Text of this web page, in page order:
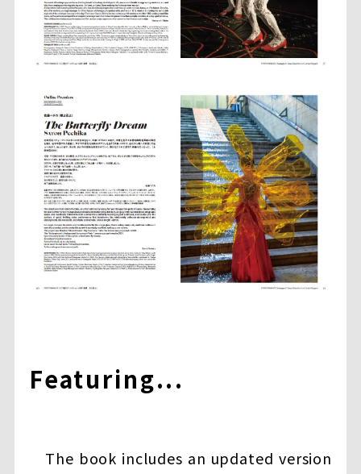
Featuring...
The book includes an updated version